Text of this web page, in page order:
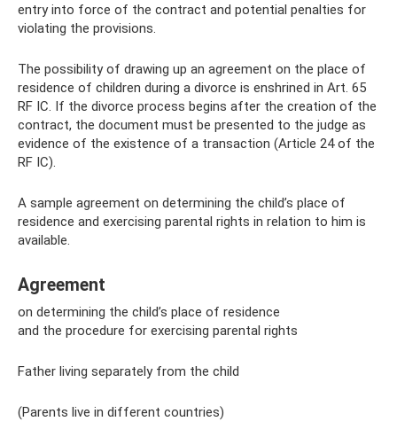
entry into force of the contract and potential penalties for
violating the provisions.
The possibility of drawing up an agreement on the place of
residence of children during a divorce is enshrined in Art. 65
RF IC. If the divorce process begins after the creation of the
contract, the document must be presented to the judge as
evidence of the existence of a transaction (Article 24 of the
RF IC).
A sample agreement on determining the child’s place of
residence and exercising parental rights in relation to him is
available.
Agreement
on determining the child’s place of residence
and the procedure for exercising parental rights
Father living separately from the child
(Parents live in different countries)